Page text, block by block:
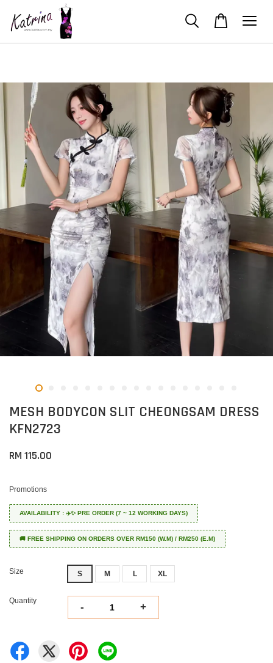
MESH BODYCON SLIT CHEONGSAM DRESS
KFN2723
RM 115.00
Promotions
AVAILABILITY : ✈️✨ PRE ORDER (7 ~ 12 WORKING DAYS)
🚚 FREE SHIPPING ON ORDERS OVER RM150 (W.M) / RM250 (E.M)
Size S M L XL
Quantity
- +